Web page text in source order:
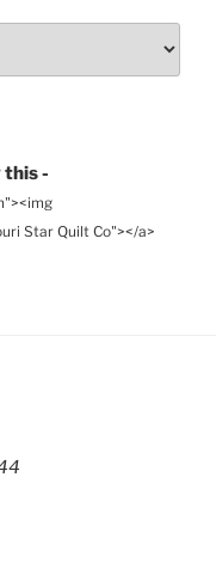
this -
Star Quilt Co"></a>